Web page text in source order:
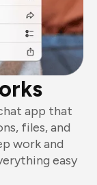
app that
files, and
work and
easy